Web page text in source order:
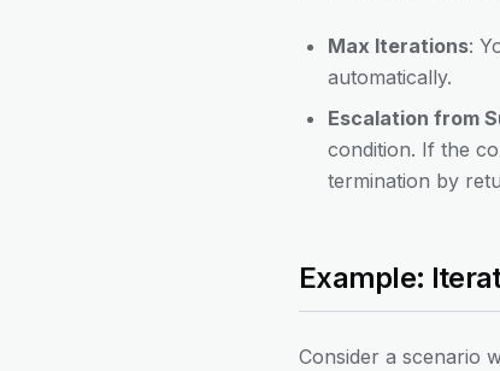
Max Iterations:
automatically.
Escalation from
condition. If the
termination by
Example:
Consider a scenario